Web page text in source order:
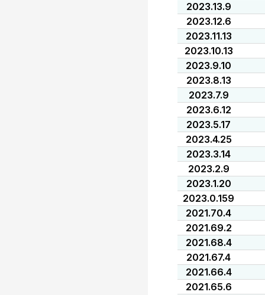
2023.13.9
2023.12.6
2023.11.13
2023.10.13
2023.9.10
2023.8.13
2023.7.9
2023.6.12
2023.5.17
2023.4.25
2023.3.14
2023.2.9
2023.1.20
2023.0.159
2021.70.4
2021.69.2
2021.68.4
2021.67.4
2021.66.4
2021.65.6